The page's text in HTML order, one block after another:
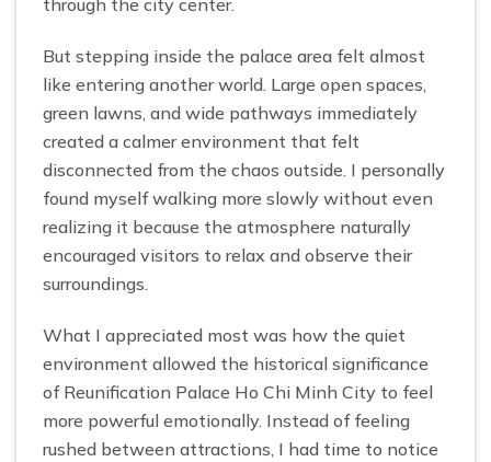
through the city center.
But stepping inside the palace area felt almost
like entering another world. Large open spaces,
green lawns, and wide pathways immediately
created a calmer environment that felt
disconnected from the chaos outside. I personally
found myself walking more slowly without even
realizing it because the atmosphere naturally
encouraged visitors to relax and observe their
surroundings.
What I appreciated most was how the quiet
environment allowed the historical significance
of Reunification Palace Ho Chi Minh City to feel
more powerful emotionally. Instead of feeling
rushed between attractions, I had time to notice